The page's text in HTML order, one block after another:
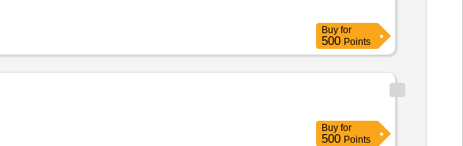
Buy for
500 Points
Buy for
500 Points